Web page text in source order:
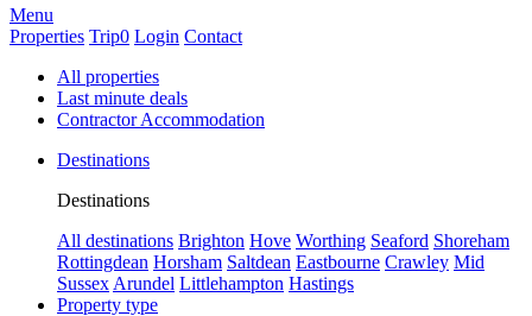
Menu
Properties Trip0 Login Contact
All properties
Last minute deals
Contractor Accommodation
Destinations
Destinations
All destinations Brighton Hove Worthing Seaford Shoreham
Rottingdean Horsham Saltdean Eastbourne Crawley Mid
Sussex Arundel Littlehampton Hastings
Property type